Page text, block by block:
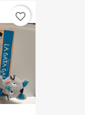
favorite_border